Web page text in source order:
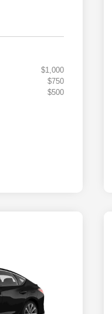
$1,000
$750
$500